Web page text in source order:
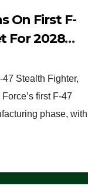
On First F-
For 2028
Stealth Fighter,
first F-47
phase, with